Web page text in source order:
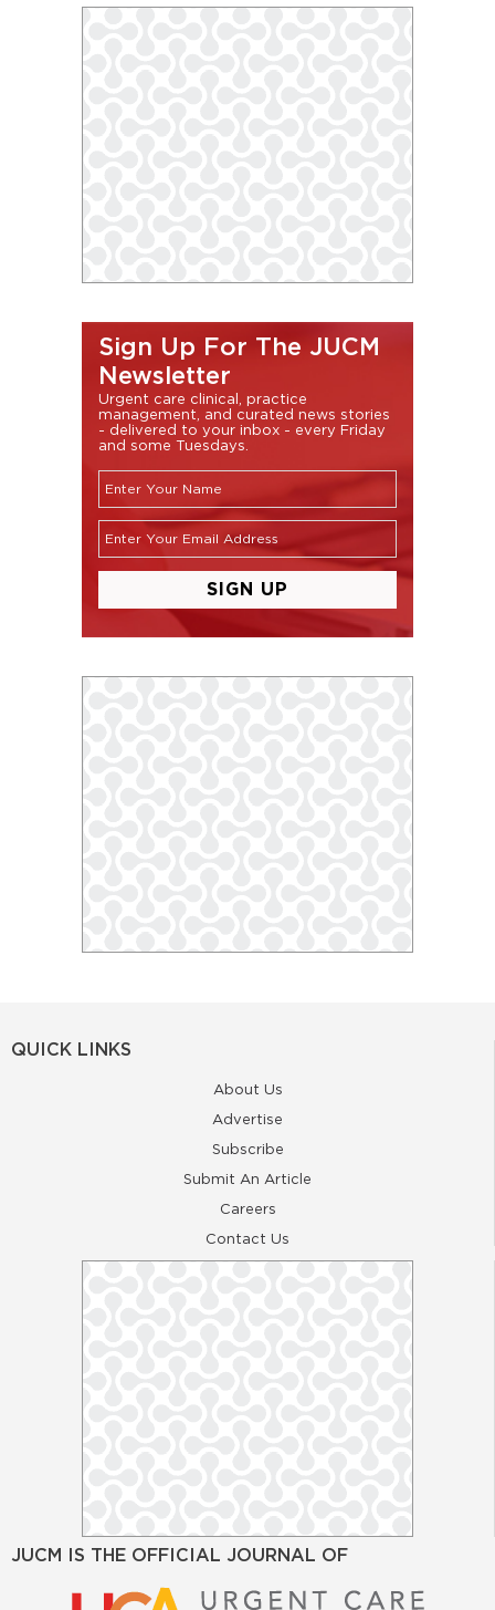
Sign Up For The JUCM
Newsletter
Urgent care clinical, practice
management, and curated news stories
- delivered to your inbox - every Friday
and some Tuesdays.
QUICK LINKS
About Us
Advertise
Subscribe
Submit An Article
Careers
Contact Us
JUCM IS THE OFFICIAL JOURNAL OF